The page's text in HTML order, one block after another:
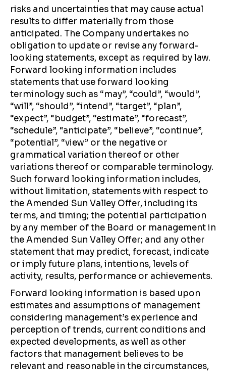
risks and uncertainties that may cause actual
results to differ materially from those
anticipated. The Company undertakes no
obligation to update or revise any forward-
looking statements, except as required by law.
Forward looking information includes
statements that use forward looking
terminology such as “may”, “could”, “would”,
“will”, “should”, “intend”, “target”, “plan”,
“expect”, “budget”, “estimate”, “forecast”,
“schedule”, “anticipate”, “believe”, “continue”,
“potential”, “view” or the negative or
grammatical variation thereof or other
variations thereof or comparable terminology.
Such forward looking information includes,
without limitation, statements with respect to
the Amended Sun Valley Offer, including its
terms, and timing; the potential participation
by any member of the Board or management in
the Amended Sun Valley Offer; and any other
statement that may predict, forecast, indicate
or imply future plans, intentions, levels of
activity, results, performance or achievements.
Forward looking information is based upon
estimates and assumptions of management
considering management’s experience and
perception of trends, current conditions and
expected developments, as well as other
factors that management believes to be
relevant and reasonable in the circumstances,